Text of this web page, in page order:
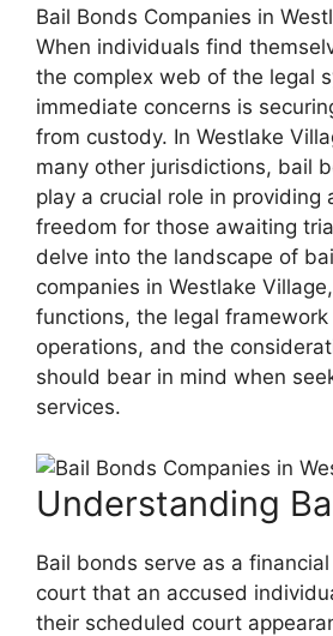
Bail Bonds Companies in
When individuals find
the complex web of the legal
immediate concerns is
from custody. In Westlake
many other jurisdictions, bail
play a crucial role in providing
freedom for those awaiting
delve into the landscape of
companies in Westlake
functions, the legal
operations, and the
should bear in mind when
services.
Understanding
Bail bonds serve as a
court that an accused
their scheduled court